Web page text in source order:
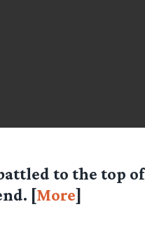
to the top of
[More]